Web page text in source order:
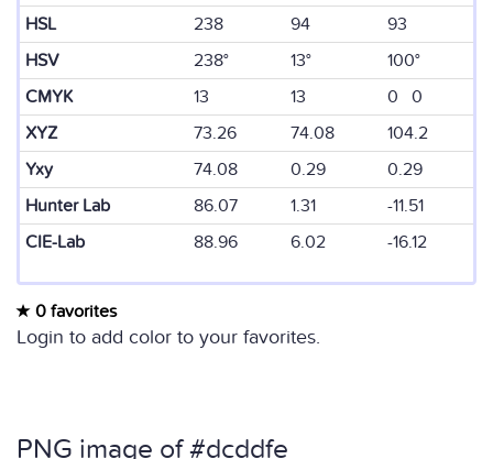
HSL
238 94
93
HSV
238° 13°
100°
CMYK
13 13
0 0
XYZ
73.26 74.08
104.2
Yxy
74.08 0.29
0.29
Hunter Lab
86.07 1.31
-11.51
CIE-Lab
88.96 6.02 -16.12
0 favorites
Login to add color to your favorites.
PNG image of #dcddfe